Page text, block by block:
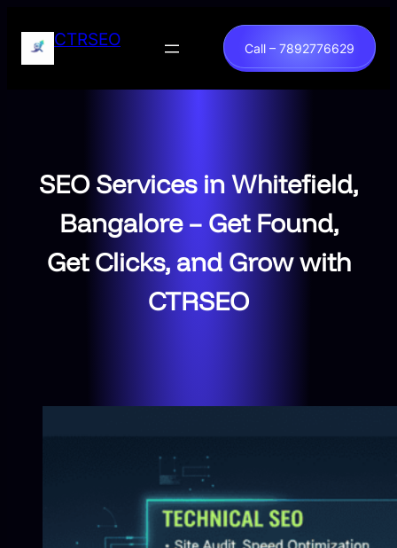
CTRSEO Call – 7892776629
SEO Services in Whitefield,
Bangalore – Get Found,
Get Clicks, and Grow with
CTRSEO